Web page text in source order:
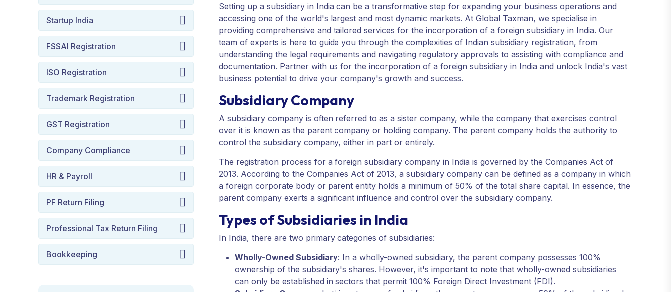
Setting up a subsidiary in India can be a transformative step for expanding your business operations and
accessing one of the world's largest and most dynamic markets. At Global Taxman, we specialise in
providing comprehensive and tailored services for the incorporation of a foreign subsidiary in India. Our
team of experts is here to guide you through the complexities of Indian subsidiary registration, from
understanding the legal requirements and navigating regulatory approvals to assisting with compliance and
documentation. Partner with us for the incorporation of a foreign subsidiary in India and unlock India's vast
business potential to drive your company's growth and success.
Subsidiary Company
A subsidiary company is often referred to as a sister company, while the company that exercises control
over it is known as the parent company or holding company. The parent company holds the authority to
control the subsidiary company, either in part or entirely.
The registration process for a foreign subsidiary company in India is governed by the Companies Act of
2013. According to the Companies Act of 2013, a subsidiary company can be defined as a company in which
a foreign corporate body or parent entity holds a minimum of 50% of the total share capital. In essence, the
parent company exerts a significant influence and control over the subsidiary company.
Types of Subsidiaries in India
In India, there are two primary categories of subsidiaries:
Wholly-Owned Subsidiary: In a wholly-owned subsidiary, the parent company possesses 100%
ownership of the subsidiary's shares. However, it's important to note that wholly-owned subsidiaries
can only be established in sectors that permit 100% Foreign Direct Investment (FDI).
Startup India
FSSAI Registration
ISO Registration
Trademark Registration
GST Registration
Company Compliance
HR & Payroll
PF Return Filing
Professional Tax Return Filing
Bookkeeping